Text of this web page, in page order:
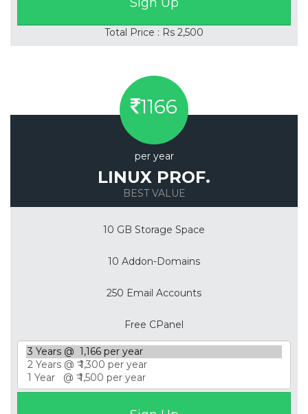
Total Price : Rs 2,500
1166
per year
LINUX PROF.
BEST VALUE
10 GB Storage Space
10 Addon-Domains
250 Email Accounts
Free CPanel